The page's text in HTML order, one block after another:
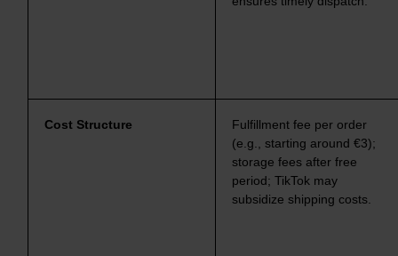
Cost Structure
Fulfillment fee per order
(e.g., starting around €3);
storage fees after free
period; TikTok may
subsidize shipping costs.